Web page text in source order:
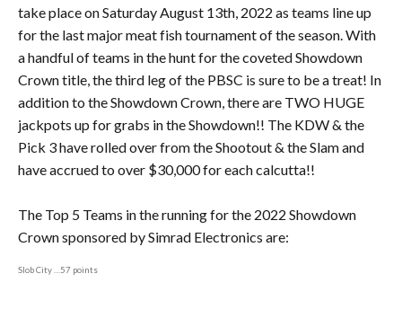
take place on Saturday August 13th, 2022 as teams line up
for the last major meat fish tournament of the season. With
a handful of teams in the hunt for the coveted Showdown
Crown title, the third leg of the PBSC is sure to be a treat! In
addition to the Showdown Crown, there are TWO HUGE
jackpots up for grabs in the Showdown!! The KDW & the
Pick 3 have rolled over from the Shootout & the Slam and
have accrued to over $30,000 for each calcutta!!
The Top 5 Teams in the running for the 2022 Showdown
Crown sponsored by Simrad Electronics are:
Slob City …57 points